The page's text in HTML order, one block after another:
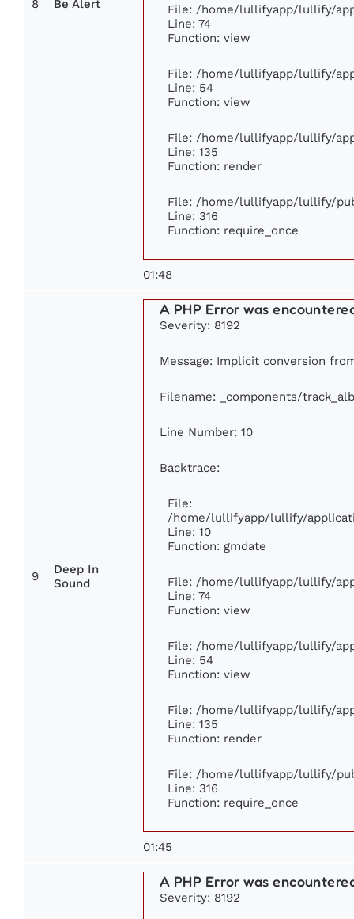
8 Be Alert
File: /home/lullifyapp/lullify/
Line: 74
Function: view
File: /home/lullifyapp/lullify/
Line: 54
Function: view
File: /home/lullifyapp/lullify/
Line: 135
Function: render
File: /home/lullifyapp/lullify/
Line: 316
Function: require_once
01:48
9
Deep In
Sound
A PHP Error was
Severity: 8192
Message: Implicit conversion
Filename: _components/
Line Number: 10
Backtrace:
File:
/home/lullifyapp/lullify/
Line: 10
Function: gmdate
File: /home/lullifyapp/lullify/
Line: 74
Function: view
File: /home/lullifyapp/lullify/
Line: 54
Function: view
File: /home/lullifyapp/lullify/
Line: 135
Function: render
File: /home/lullifyapp/lullify/
Line: 316
Function: require_once
01:45
A PHP Error was
Severity: 8192